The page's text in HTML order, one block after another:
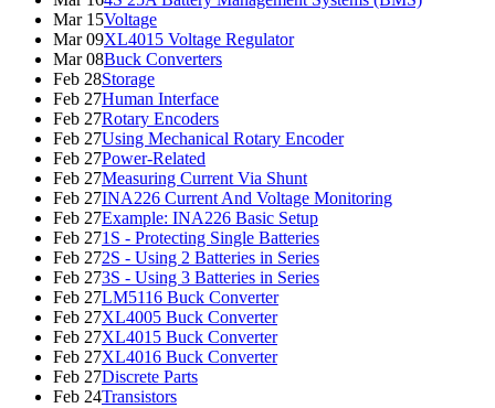
Mar 15Voltage
Mar 09XL4015 Voltage Regulator
Mar 08Buck Converters
Feb 28Storage
Feb 27Human Interface
Feb 27Rotary Encoders
Feb 27Using Mechanical Rotary Encoder
Feb 27Power-Related
Feb 27Measuring Current Via Shunt
Feb 27INA226 Current And Voltage Monitoring
Feb 27Example: INA226 Basic Setup
Feb 271S - Protecting Single Batteries
Feb 272S - Using 2 Batteries in Series
Feb 273S - Using 3 Batteries in Series
Feb 27LM5116 Buck Converter
Feb 27XL4005 Buck Converter
Feb 27XL4015 Buck Converter
Feb 27XL4016 Buck Converter
Feb 27Discrete Parts
Feb 24Transistors